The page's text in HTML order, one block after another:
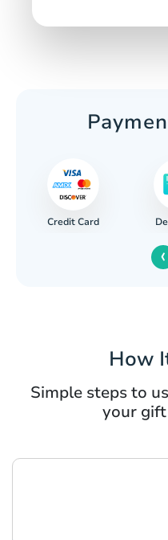
Credit Card
‹
How
Simple steps to
your gift